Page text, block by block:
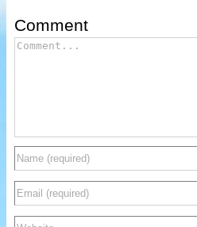
Comment